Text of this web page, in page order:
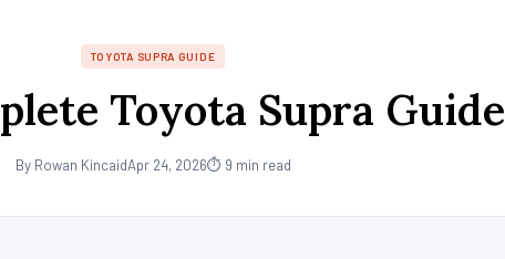
TOYOTA SUPRA GUIDE
Toyota Supra Guide
By Rowan KincaidApr 24, 2026⏱ 9 min read